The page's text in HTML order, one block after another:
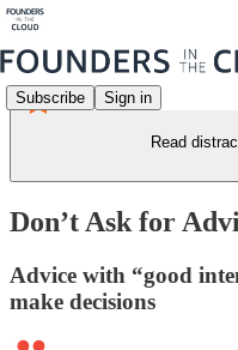
Subscribe Sign in
Read
Don’t Ask for
Advice with “good
make decisions